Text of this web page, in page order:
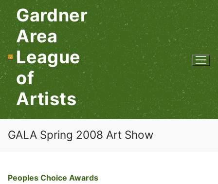
Skip
to
content
Gardner
Area
League
of
Artists
GALA Spring 2008 Art Show
Peoples Choice Awards